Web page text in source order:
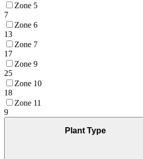
Zone 5
7
Zone 6
13
Zone 7
17
Zone 9
25
Zone 10
18
Zone 11
9
Plant Type